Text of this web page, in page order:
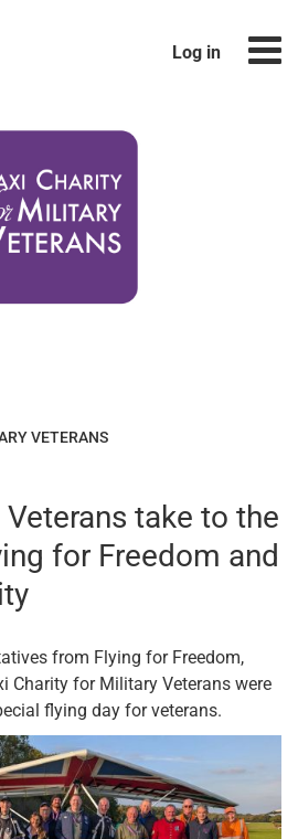
Log in
VETERANS
take to the
for Freedom and
from Flying for Freedom,
Charity for Military Veterans were
flying day for veterans.